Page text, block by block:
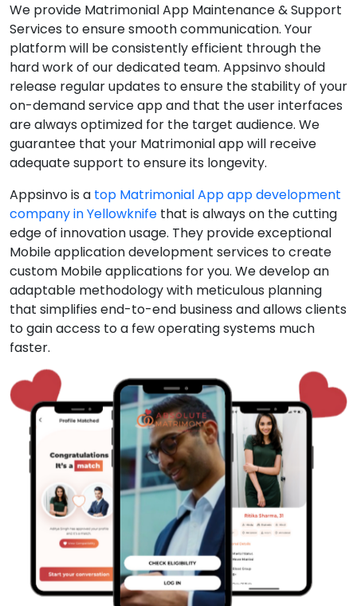
We provide Matrimonial App Maintenance & Support
Services to ensure smooth communication. Your
platform will be consistently efficient through the
hard work of our dedicated team. Appsinvo should
release regular updates to ensure the stability of your
on-demand service app and that the user interfaces
are always optimized for the target audience. We
guarantee that your Matrimonial app will receive
adequate support to ensure its longevity.
Appsinvo is a top Matrimonial App app development
company in Yellowknife that is always on the cutting
edge of innovation usage. They provide exceptional
Mobile application development services to create
custom Mobile applications for you. We develop an
adaptable methodology with meticulous planning
that simplifies end-to-end business and allows clients
to gain access to a few operating systems much
faster.